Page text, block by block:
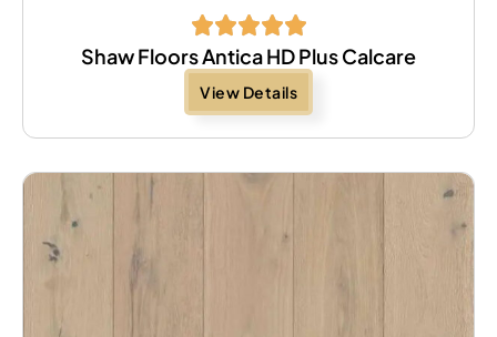
Shaw Floors Antica HD Plus Calcare
View Details